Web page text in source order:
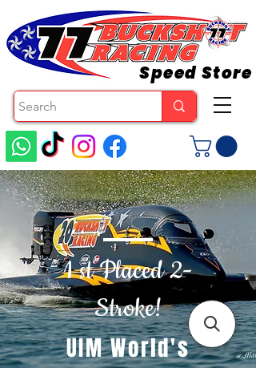
1 st Placed 2-
Stroke!
UIM World's
Speed Store